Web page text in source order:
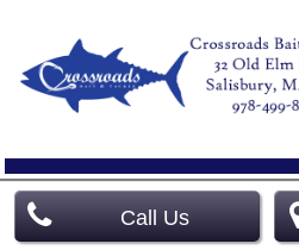
Call Us